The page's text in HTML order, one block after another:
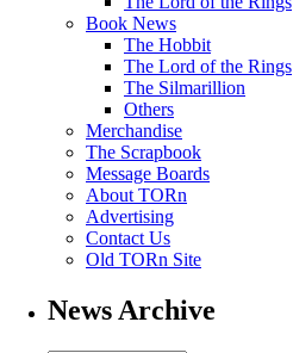
Book News
The Hobbit
The Lord of the Rings
The Silmarillion
Others
Merchandise
The Scrapbook
Message Boards
About TORn
Advertising
Contact Us
Old TORn Site
News Archive